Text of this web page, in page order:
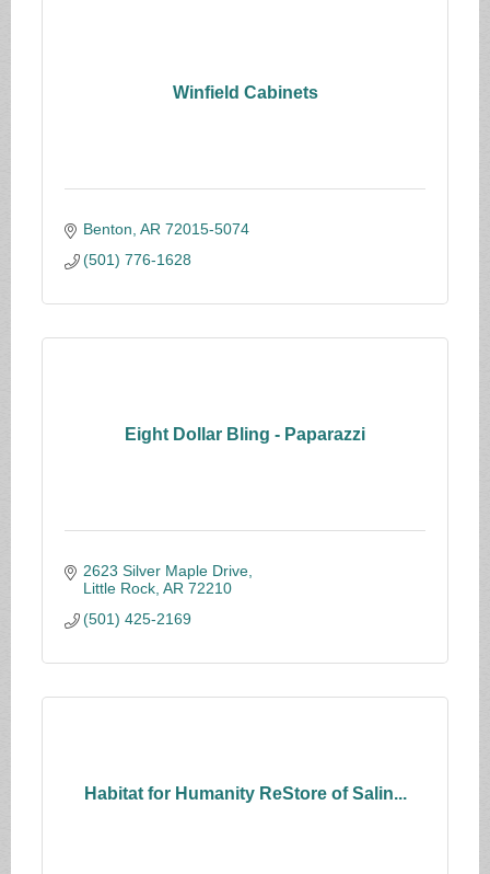
Winfield Cabinets
Benton AR 72015-5074
(501) 776-1628
Eight Dollar Bling - Paparazzi
2623 Silver Maple Drive
Little Rock AR 72210
(501) 425-2169
Habitat for Humanity ReStore of Salin...